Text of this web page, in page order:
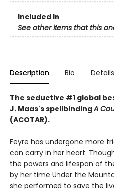
Included In
See other items that this
Description Bio Details
The seductive #1 global
J. Maas's spellbindingA
(ACOTAR).
Feyre has undergone more
can carry in her heart.
the powers and lifespan of
by her time Under the
she performed to save the